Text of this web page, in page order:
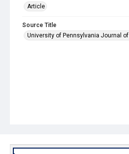
Article
Source Title
University of Pennsylvania Journal